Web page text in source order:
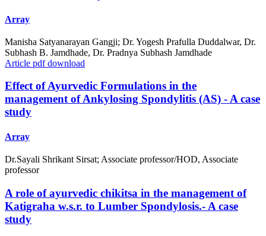
Array
Manisha Satyanarayan Gangji; Dr. Yogesh Prafulla Duddalwar, Dr.
Subhash B. Jamdhade, Dr. Pradnya Subhash Jamdhade
Article pdf download
Effect of Ayurvedic Formulations in the
management of Ankylosing Spondylitis (AS) - A case
study
Array
Dr.Sayali Shrikant Sirsat; Associate professor/HOD, Associate
professor
A role of ayurvedic chikitsa in the management of
Katigraha w.s.r. to Lumber Spondylosis.- A case
study